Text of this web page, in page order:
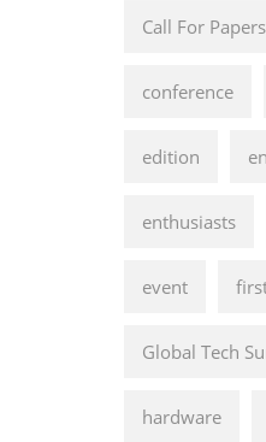
Call For Papers
conference
edition
enthusiasts
event
Global Tech
hardware